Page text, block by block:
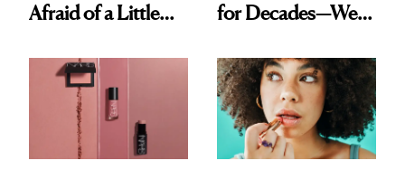
Afraid of a Little
for Decades—We
Paying Attention